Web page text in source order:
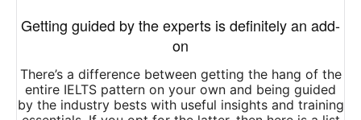
Getting guided by the experts is definitely an add-
on
There’s a difference between getting the hang of the
entire IELTS pattern on your own and being guided
by the industry bests with useful insights and training